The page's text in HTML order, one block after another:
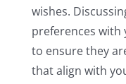
wishes.
preferences with
to ensure they
that align with